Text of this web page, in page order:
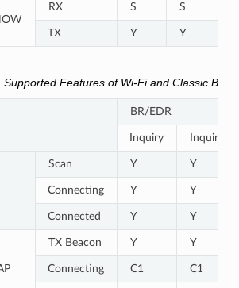
RX S S
TX Y Y
Supported Features of Wi-Fi and Classic
BR/EDR
Inquiry Inquiry
Scan Y Y
Connecting Y Y
Connected Y Y
TX Beacon Y Y
Connecting C1 C1